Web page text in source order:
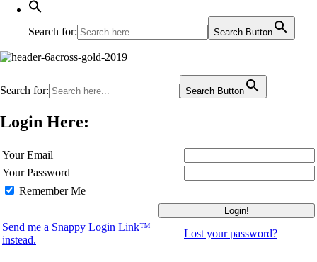
Search for: Search Button
Search for: Search Button
Login Here:
Your Email
Your Password
Remember Me
Send me a Snappy Login Link™
instead.
Lost your password?